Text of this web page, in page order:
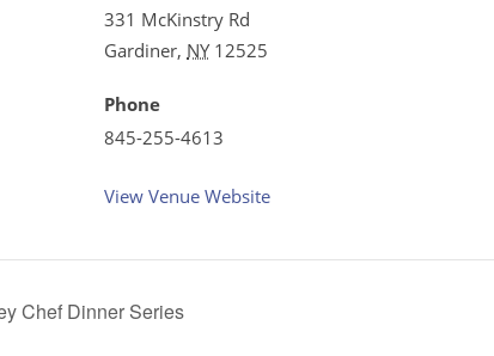
331 McKinstry Rd
Gardiner, NY 12525
Phone
845-255-4613
View Venue Website
Chef Dinner Series